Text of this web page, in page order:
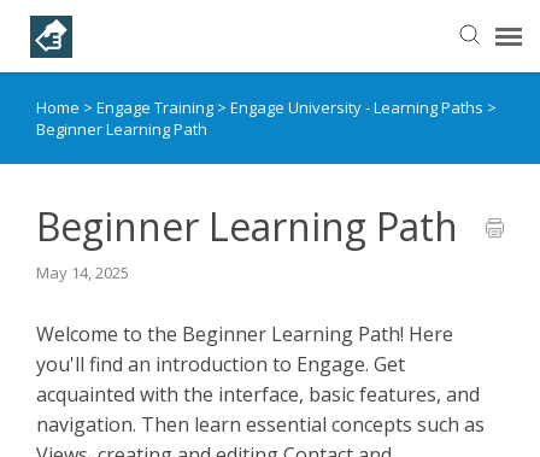
Helpful Articles
Learning Paths
Home > Engage Training > Engage University - Learning Paths >
Beginner Learning Path
Beginner Learning Path
May 14, 2025
Welcome to the Beginner Learning Path! Here
you'll find an introduction to Engage. Get
acquainted with the interface, basic features, and
navigation. Then learn essential concepts such as